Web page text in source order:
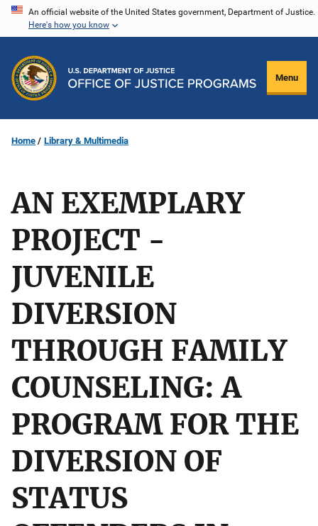
Skip
content
An official website of the United States government, Department of Justice.
Here's how you know
Menu
Home Library & Multimedia
AN EXEMPLARY
PROJECT -
JUVENILE
DIVERSION
THROUGH FAMILY
COUNSELING: A
PROGRAM FOR THE
DIVERSION OF
STATUS